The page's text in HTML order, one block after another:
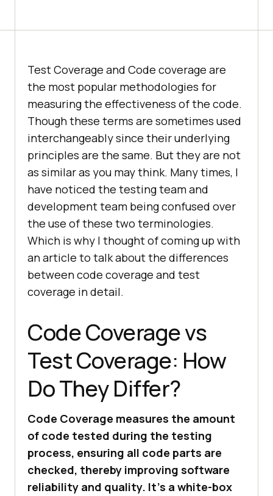
Test Coverage and Code coverage are
the most popular methodologies for
measuring the effectiveness of the code.
Though these terms are sometimes used
interchangeably since their underlying
principles are the same. But they are not
as similar as you may think. Many times, I
have noticed the testing team and
development team being confused over
the use of these two terminologies.
Which is why I thought of coming up with
an article to talk about the differences
between code coverage and test
coverage in detail.
Code Coverage vs
Test Coverage: How
Do They Differ?
Code Coverage measures the amount
of code tested during the testing
process, ensuring all code parts are
checked, thereby improving software
reliability and quality. It’s a white-box